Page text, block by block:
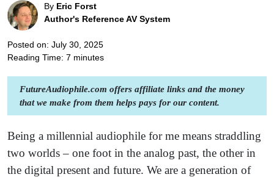
By Eric Forst
Author's Reference AV System
Posted on: July 30, 2025
Reading Time: 7 minutes
FutureAudiophile.com offers affiliate links and the money
that we make from them helps pays for our content.
Being a millennial audiophile for me means straddling
two worlds – one foot in the analog past, the other in
the digital present and future. We are a generation of